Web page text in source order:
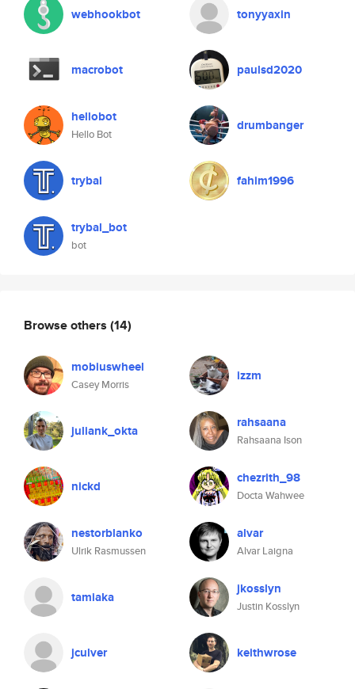
webhookbot
macrobot
hellobot
Hello Bot
trybal
trybal_bot
bot
tonyyaxin
paulsd2020
drumbanger
fahim1996
Browse others (14)
mobiuswheel
Casey Morris
izzm
juliank_okta rahsaana
Rahsaana Ison
nickd chezrith_98
Docta Wahwee
nestorblanko
Ulrik Rasmussen
alvar
Alvar Laigna
tamiaka jkosslyn
Justin Kosslyn
jculver keithwrose